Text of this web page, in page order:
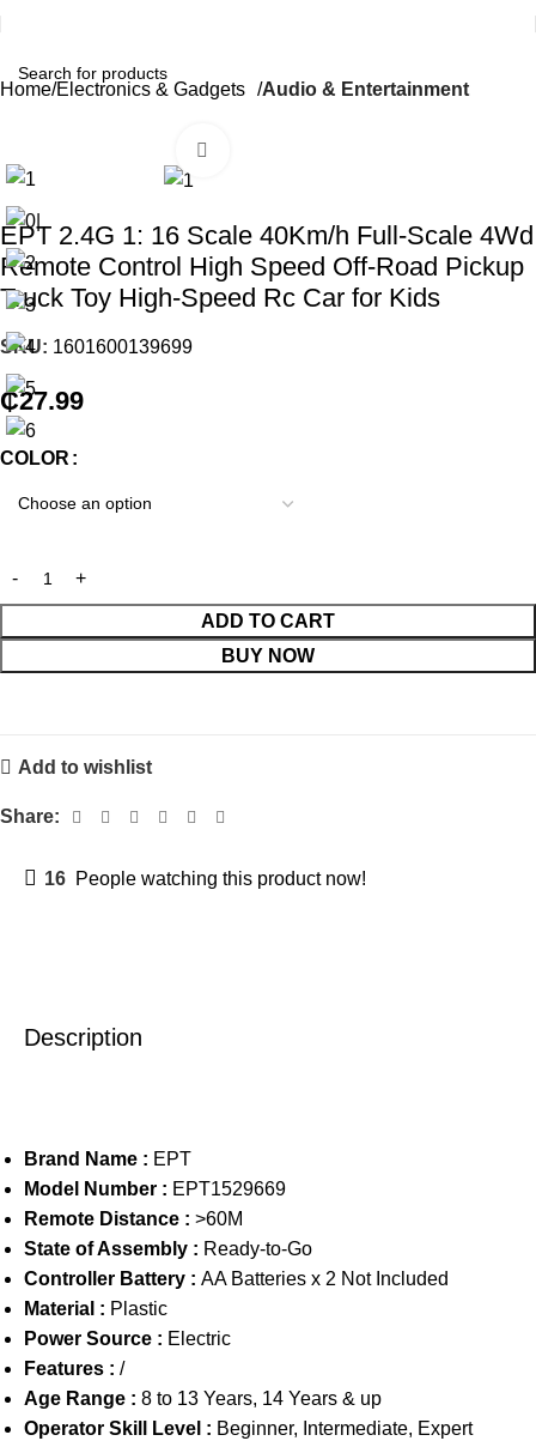
Home Electronics & Gadgets Audio & Entertainment
EPT 2.4G 1: 16 Scale 40Km/h Full-Scale 4Wd
Remote Control High Speed Off-Road Pickup
Truck Toy High-Speed Rc Car for Kids
SKU: 1601600139699
₵27.99
COLOR
ADD TO CART
BUY NOW
Add to wishlist
Share:
16 People watching this product now!
Description
Brand Name : EPT
Model Number : EPT1529669
Remote Distance : >60M
State of Assembly : Ready-to-Go
Controller Battery : AA Batteries x 2 Not Included
Material : Plastic
Power Source : Electric
Features : /
Age Range : 8 to 13 Years, 14 Years & up
Operator Skill Level : Beginner, Intermediate, Expert